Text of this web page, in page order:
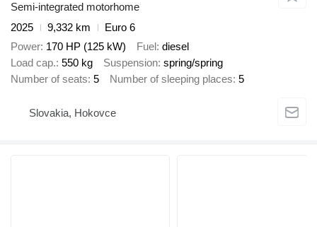
Semi-integrated motorhome
2025
9,332 km
Euro 6
Power 170 HP (125 kW) Fuel diesel
Load cap. 550 kg Suspension spring/spring
Number of seats 5 Number of sleeping places 5
Slovakia, Hokovce